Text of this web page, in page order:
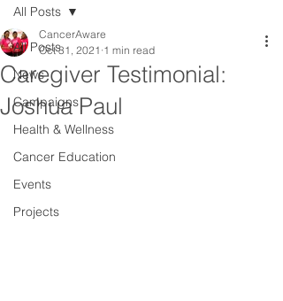
All Posts
News
Campaigns
Health & Wellness
Cancer Education
Events
Projects
All Posts
Caregiver Testimonial:
Joshua Paul
CancerAware
Oct 31, 2021 1 min read